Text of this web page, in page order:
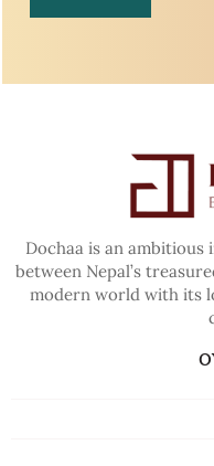
Dochaa is an
between Nepal’s
modern world with its